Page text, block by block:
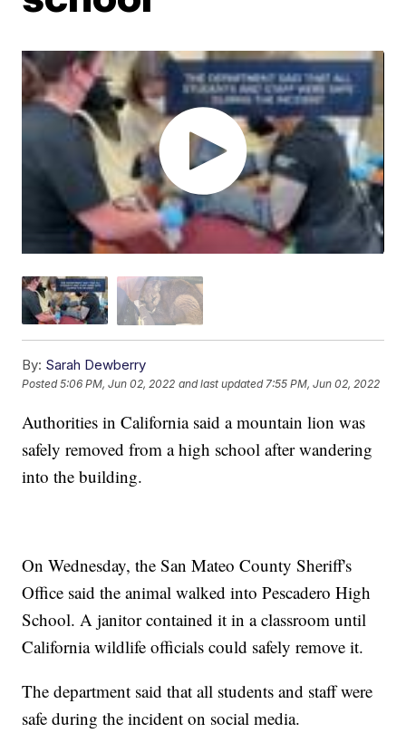
By: Sarah Dewberry
Posted5:06 PM, Jun 02, 2022 and last updated 7:55 PM, Jun 02, 2022
Authorities in California said a mountain lion was
safely removed from a high school after wandering
into the building.
On Wednesday, the San Mateo County Sheriff's
Office said the animal walked into Pescadero High
School. A janitor contained it in a classroom until
California wildlife officials could safely remove it.
The department said that all students and staff were
safe during the incident on social media.